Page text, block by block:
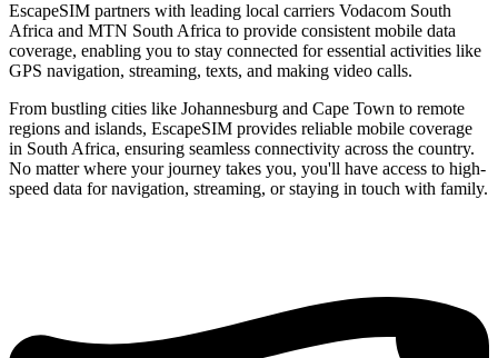
EscapeSIM partners with leading local carriers Vodacom South
Africa and MTN South Africa to provide consistent mobile data
coverage, enabling you to stay connected for essential activities like
GPS navigation, streaming, texts, and making video calls.
From bustling cities like Johannesburg and Cape Town to remote
regions and islands, EscapeSIM provides reliable mobile coverage
in South Africa, ensuring seamless connectivity across the country.
No matter where your journey takes you, you'll have access to high-
speed data for navigation, streaming, or staying in touch with family.